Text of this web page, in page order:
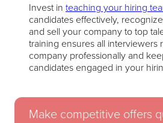
Invest in teaching your hiring
candidates effectively,
and sell your company to top
training ensures all interviewers
company professionally and
candidates engaged in your
Make competitive offers